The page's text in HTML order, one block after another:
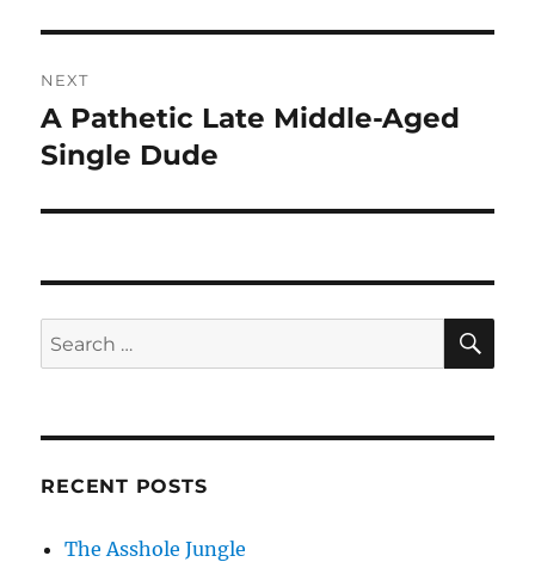
NEXT
Next
post:
A Pathetic Late Middle-Aged
Single Dude
Search
for:
RECENT POSTS
The Asshole Jungle